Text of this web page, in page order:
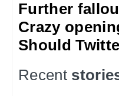
Further
Crazy
Should
Recent